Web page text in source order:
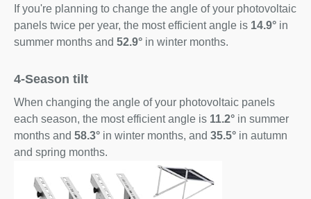
If you're planning to change the angle of your photovoltaic
panels twice per year, the most efficient angle is 14.9° in
summer months and 52.9° in winter months.
4-Season tilt
When changing the angle of your photovoltaic panels
each season, the most efficient angle is 11.2° in summer
months and 58.3° in winter months, and 35.5° in autumn
and spring months.